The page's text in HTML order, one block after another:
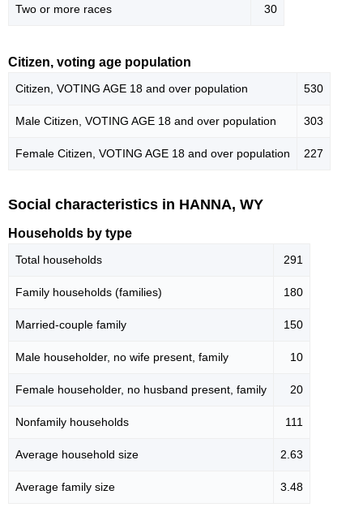
Two or more races 30
Citizen, voting age population
Citizen, VOTING AGE 18 and over population 530
Male Citizen, VOTING AGE 18 and over population 303
Female Citizen, VOTING AGE 18 and over population 227
Social characteristics in HANNA, WY
Households by type
Total households 291
Family households (families) 180
Married-couple family 150
Male householder, no wife present, family 10
Female householder, no husband present, family 20
Nonfamily households 111
Average household size 2.63
Average family size 3.48